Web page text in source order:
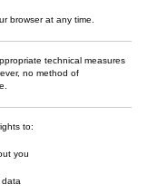
browser at any time.
technical measures
no method of
to:
you
data